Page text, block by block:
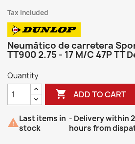
Tax included
Neumático de carretera
TT900 2.75 - 17 M/C 47P TT
Quantity
 ADD TO CART
Last items in
stock
- Delivery within
hours from